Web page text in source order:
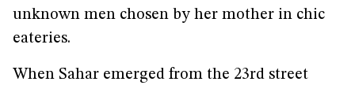
unknown men chosen by her mother in chic
eateries.
When Sahar emerged from the 23rd street